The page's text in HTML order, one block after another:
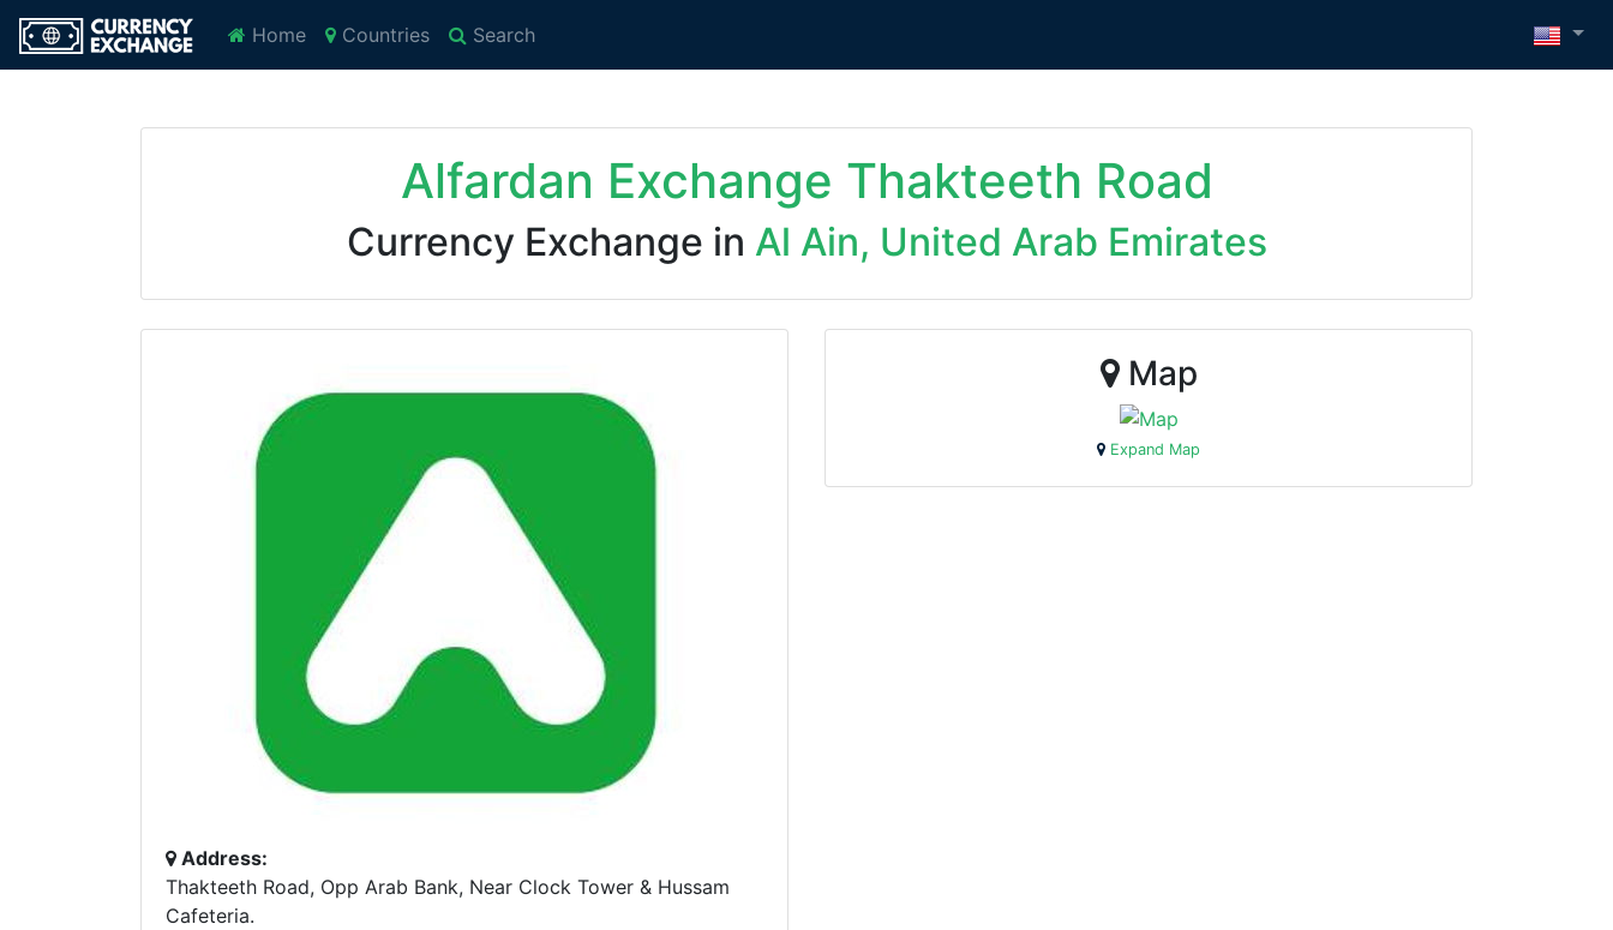
Home Countries Search
Alfardan Exchange Thakteeth Road
Currency Exchange in Al Ain, United Arab Emirates
Address:
Thakteeth Road, Opp Arab Bank, Near Clock Tower & Hussam
Cafeteria.
Map
Expand Map